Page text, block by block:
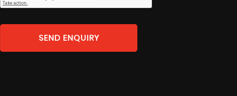
SEND ENQUIRY